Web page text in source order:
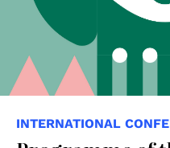
INTERNATIONAL